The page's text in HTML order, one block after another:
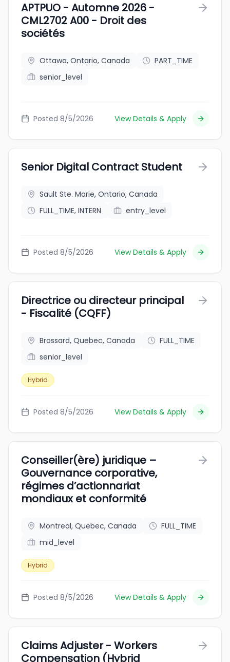
APTPUO - Automne 2026 -
CML2702 A00 - Droit des
sociétés
Ottawa, Ontario, Canada
PART_TIME
senior_level
Posted 8/5/2026 View Details & Apply
Senior Digital Contract Student
Sault Ste. Marie, Ontario, Canada
FULL_TIME, INTERN
entry_level
Posted 8/5/2026 View Details & Apply
Directrice ou directeur principal
- Fiscalité (CQFF)
Brossard, Quebec, Canada
FULL_TIME
senior_level
Hybrid
Posted 8/5/2026 View Details & Apply
Conseiller(ère) juridique –
Gouvernance corporative,
régimes d’actionnariat
mondiaux et conformité
Montreal, Quebec, Canada
FULL_TIME
mid_level
Hybrid
Posted 8/5/2026 View Details & Apply
Claims Adjuster - Workers
Compensation (Hybrid